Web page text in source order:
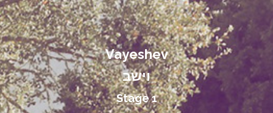
Vayeshev
וישב
Stage 1